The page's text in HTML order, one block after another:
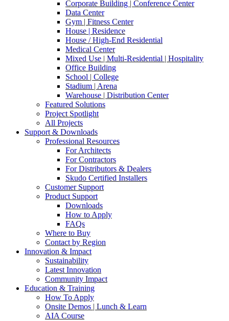
Corporate Building | Conference Center
Data Center
Gym | Fitness Center
House | Residence
House / High-End Residential
Medical Center
Mixed Use | Multi-Residential | Hospitality
Office Building
School | College
Stadium | Arena
Warehouse | Distribution Center
Featured Solutions
Project Spotlight
All Projects
Support & Downloads
Professional Resources
For Architects
For Contractors
For Distributors & Dealers
Skudo Certified Installers
Customer Support
Product Support
Downloads
How to Apply
FAQs
Where to Buy
Contact by Region
Innovation & Impact
Sustainability
Latest Innovation
Community Impact
Education & Training
How To Apply
Onsite Demos | Lunch & Learn
AIA Course